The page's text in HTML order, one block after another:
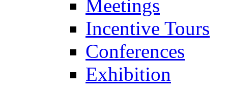
Meetings
Incentive Tours
Conferences
Exhibition